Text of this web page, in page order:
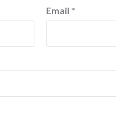
Email *